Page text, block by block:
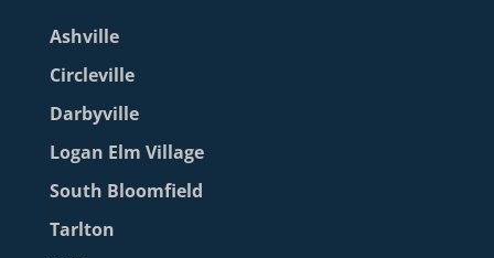
Ashville
Circleville
Darbyville
Logan Elm Village
South Bloomfield
Tarlton